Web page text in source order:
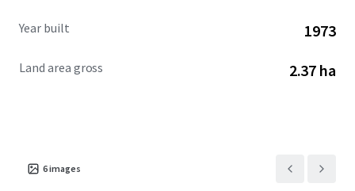
Year built 1973
Land area gross 2.37 ha
6images